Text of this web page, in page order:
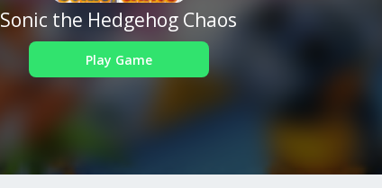
Sonic the Hedgehog Chaos
Play Game